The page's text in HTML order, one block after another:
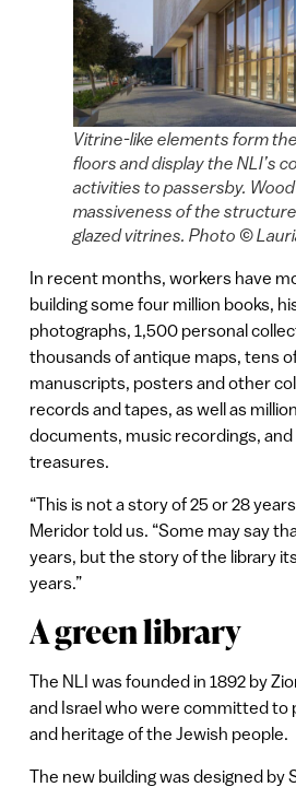
Vitrine-like elements form
floors and display the NLI’s
activities to passersby.
massiveness of the
glazed vitrines. Photo ©
In recent months, workers have
building some four million books,
photographs, 1,500 personal
thousands of antique maps, tens
manuscripts, posters and other
records and tapes, as well as
documents, music recordings,
treasures.
“This is not a story of 25 or 28
Meridor told us. “Some may say
years, but the story of the library
years.”
A green library
The NLI was founded in 1892 by
and Israel who were committed
and heritage of the Jewish people.
The new building was designed by